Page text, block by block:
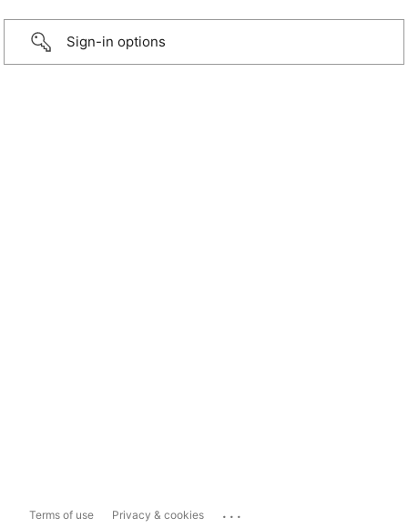
Sign-in options
Terms of use Privacy & cookies ...